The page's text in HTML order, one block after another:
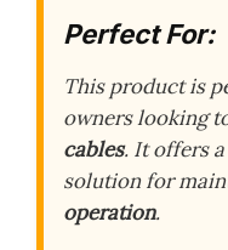
Perfect For:
This product is
owners looking
cables. It offers
solution for
operation.